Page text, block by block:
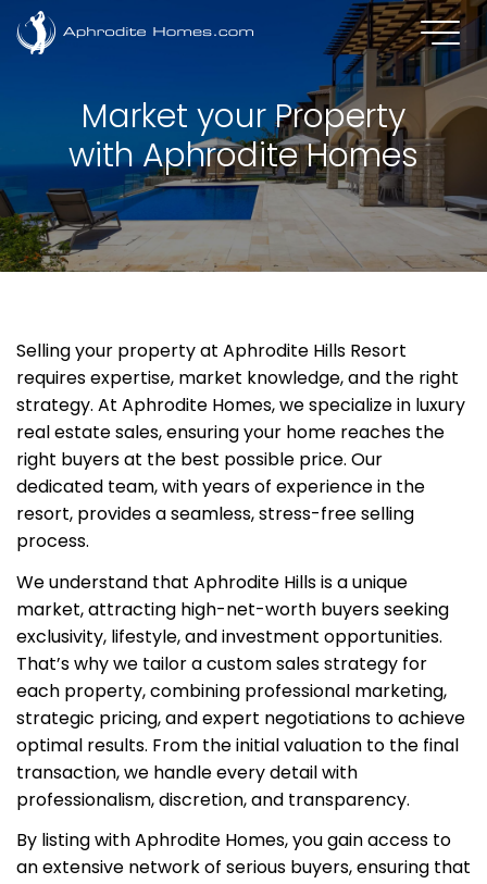
Market your Property
with Aphrodite Homes
Selling your property at Aphrodite Hills Resort
requires expertise, market knowledge, and the right
strategy. At Aphrodite Homes, we specialize in luxury
real estate sales, ensuring your home reaches the
right buyers at the best possible price. Our
dedicated team, with years of experience in the
resort, provides a seamless, stress-free selling
process.
We understand that Aphrodite Hills is a unique
market, attracting high-net-worth buyers seeking
exclusivity, lifestyle, and investment opportunities.
That’s why we tailor a custom sales strategy for
each property, combining professional marketing,
strategic pricing, and expert negotiations to achieve
optimal results. From the initial valuation to the final
transaction, we handle every detail with
professionalism, discretion, and transparency.
By listing with Aphrodite Homes, you gain access to
an extensive network of serious buyers, ensuring that